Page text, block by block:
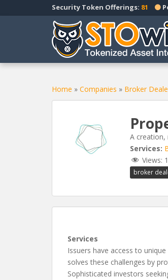
k
o
Security Token Offerings: 81
Home » Companies » Broker
A creation,
Services:
Views:
broker
Services
Issuers have access to
solves these challenges by
Sophisticated investors